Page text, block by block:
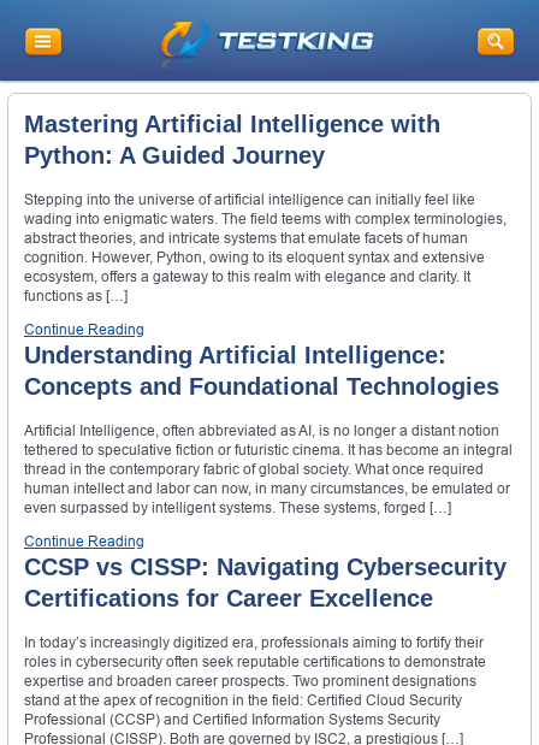
Mastering Artificial Intelligence with
Python: A Guided Journey
Stepping into the universe of artificial intelligence can initially feel like
wading into enigmatic waters. The field teems with complex terminologies,
abstract theories, and intricate systems that emulate facets of human
cognition. However, Python, owing to its eloquent syntax and extensive
ecosystem, offers a gateway to this realm with elegance and clarity. It
functions as […]
Continue Reading
Understanding Artificial Intelligence:
Concepts and Foundational Technologies
Artificial Intelligence, often abbreviated as AI, is no longer a distant notion
tethered to speculative fiction or futuristic cinema. It has become an integral
thread in the contemporary fabric of global society. What once required
human intellect and labor can now, in many circumstances, be emulated or
even surpassed by intelligent systems. These systems, forged […]
Continue Reading
CCSP vs CISSP: Navigating Cybersecurity
Certifications for Career Excellence
In today’s increasingly digitized era, professionals aiming to fortify their
roles in cybersecurity often seek reputable certifications to demonstrate
expertise and broaden career prospects. Two prominent designations
stand at the apex of recognition in the field: Certified Cloud Security
Professional (CCSP) and Certified Information Systems Security
Professional (CISSP). Both are governed by ISC2, a prestigious […]